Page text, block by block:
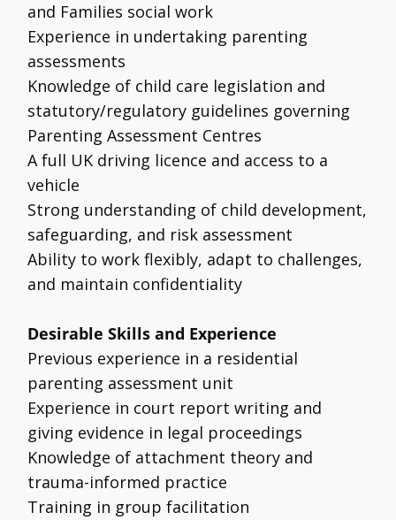
and Families social work
Experience in undertaking parenting
assessments
Knowledge of child care legislation and
statutory/regulatory guidelines governing
Parenting Assessment Centres
A full UK driving licence and access to a
vehicle
Strong understanding of child development,
safeguarding, and risk assessment
Ability to work flexibly, adapt to challenges,
and maintain confidentiality
Desirable Skills and Experience
Previous experience in a residential
parenting assessment unit
Experience in court report writing and
giving evidence in legal proceedings
Knowledge of attachment theory and
trauma-informed practice
Training in group facilitation